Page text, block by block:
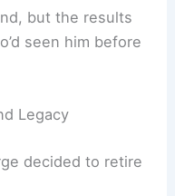
but the results
seen him before
Legacy
decided to retire